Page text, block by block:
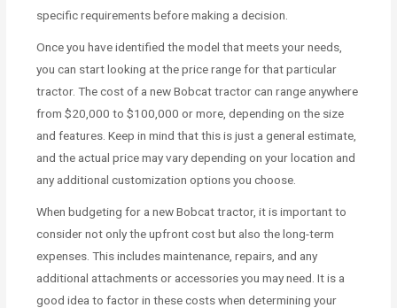
specific requirements before making a decision.
Once you have identified the model that meets your needs,
you can start looking at the price range for that particular
tractor. The cost of a new Bobcat tractor can range anywhere
from $20,000 to $100,000 or more, depending on the size
and features. Keep in mind that this is just a general estimate,
and the actual price may vary depending on your location and
any additional customization options you choose.
When budgeting for a new Bobcat tractor, it is important to
consider not only the upfront cost but also the long-term
expenses. This includes maintenance, repairs, and any
additional attachments or accessories you may need. It is a
good idea to factor in these costs when determining your